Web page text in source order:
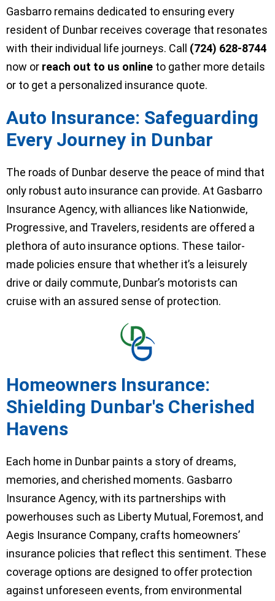
Gasbarro remains dedicated to ensuring every
resident of Dunbar receives coverage that resonates
with their individual life journeys. Call (724) 628-8744
now or reach out to us online to gather more details
or to get a personalized insurance quote.
Auto Insurance: Safeguarding
Every Journey in Dunbar
The roads of Dunbar deserve the peace of mind that
only robust auto insurance can provide. At Gasbarro
Insurance Agency, with alliances like Nationwide,
Progressive, and Travelers, residents are offered a
plethora of auto insurance options. These tailor-
made policies ensure that whether it’s a leisurely
drive or daily commute, Dunbar’s motorists can
cruise with an assured sense of protection.
Homeowners Insurance:
Shielding Dunbar's Cherished
Havens
Each home in Dunbar paints a story of dreams,
memories, and cherished moments. Gasbarro
Insurance Agency, with its partnerships with
powerhouses such as Liberty Mutual, Foremost, and
Aegis Insurance Company, crafts homeowners’
insurance policies that reflect this sentiment. These
coverage options are designed to offer protection
against unforeseen events, from environmental